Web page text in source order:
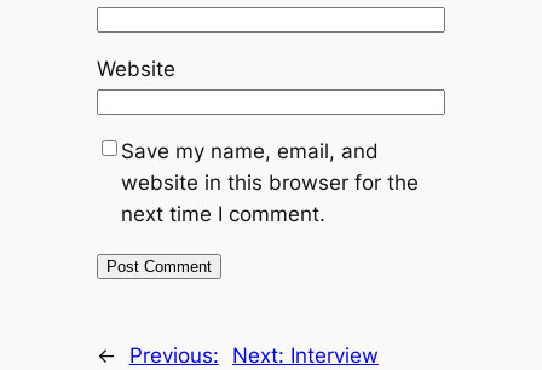
Website
Save my name, email, and
website in this browser for the
next time I comment.
←
Previous:
Next: Interview